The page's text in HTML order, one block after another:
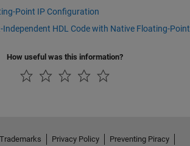
Point IP Configuration
Independent HDL Code with Native Floating-Point
How useful was this information?
Trademarks Privacy Policy Preventing Piracy